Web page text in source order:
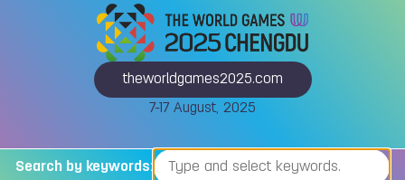
theworldgames2025.com
7-17 August, 2025
Search by keywords: